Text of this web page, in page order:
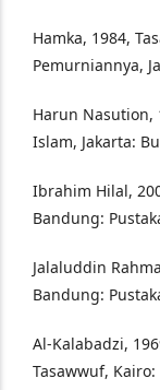
Hamka, 1984,
Pemurniannya,
Harun Nasution,
Islam, Jakarta:
Ibrahim Hilal,
Bandung:
Jalaluddin
Bandung:
Al-Kalabadzi,
Tasawwuf,